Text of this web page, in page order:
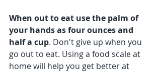
When out to eat use the palm of
your hands as four ounces and
half a cup. Don't give up when you
go out to eat. Using a food scale at
home will help you get better at